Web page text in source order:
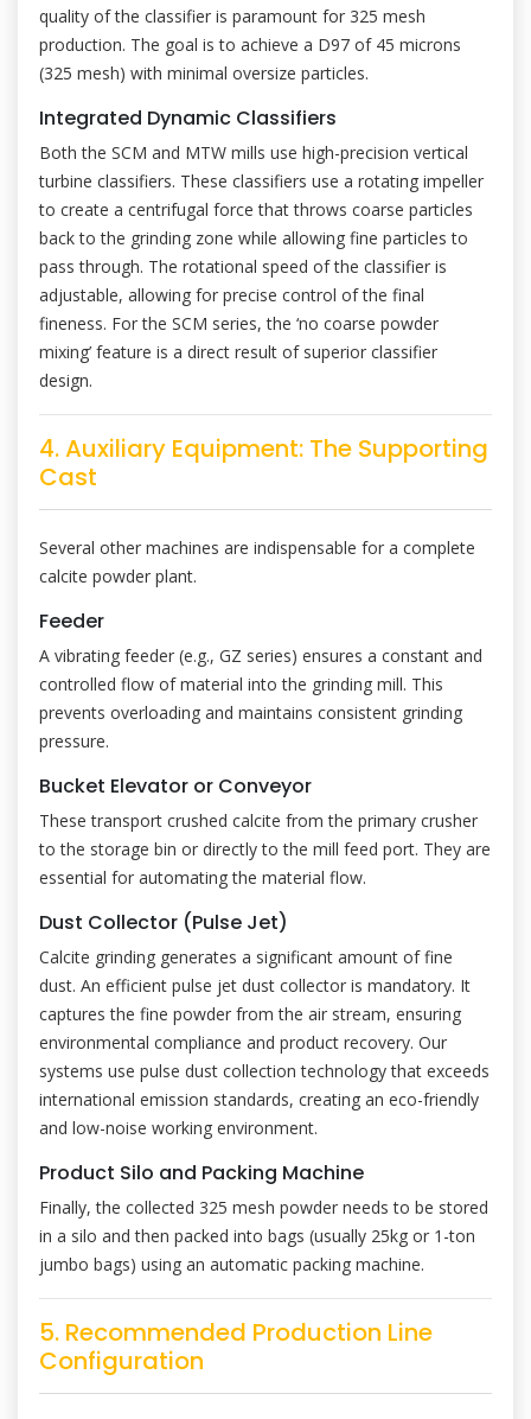
quality of the classifier is paramount for 325 mesh
production. The goal is to achieve a D97 of 45 microns
(325 mesh) with minimal oversize particles.
Integrated Dynamic Classifiers
Both the SCM and MTW mills use high-precision vertical
turbine classifiers. These classifiers use a rotating impeller
to create a centrifugal force that throws coarse particles
back to the grinding zone while allowing fine particles to
pass through. The rotational speed of the classifier is
adjustable, allowing for precise control of the final
fineness. For the SCM series, the ‘no coarse powder
mixing’ feature is a direct result of superior classifier
design.
4. Auxiliary Equipment: The Supporting
Cast
Several other machines are indispensable for a complete
calcite powder plant.
Feeder
A vibrating feeder (e.g., GZ series) ensures a constant and
controlled flow of material into the grinding mill. This
prevents overloading and maintains consistent grinding
pressure.
Bucket Elevator or Conveyor
These transport crushed calcite from the primary crusher
to the storage bin or directly to the mill feed port. They are
essential for automating the material flow.
Dust Collector (Pulse Jet)
Calcite grinding generates a significant amount of fine
dust. An efficient pulse jet dust collector is mandatory. It
captures the fine powder from the air stream, ensuring
environmental compliance and product recovery. Our
systems use pulse dust collection technology that exceeds
international emission standards, creating an eco-friendly
and low-noise working environment.
Product Silo and Packing Machine
Finally, the collected 325 mesh powder needs to be stored
in a silo and then packed into bags (usually 25kg or 1-ton
jumbo bags) using an automatic packing machine.
5. Recommended Production Line
Configuration